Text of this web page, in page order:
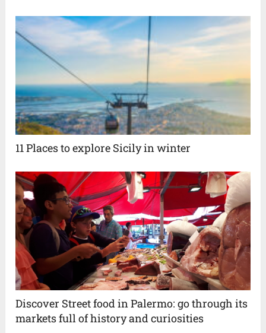
11 Places to explore Sicily in winter
Discover Street food in Palermo: go through its
markets full of history and curiosities